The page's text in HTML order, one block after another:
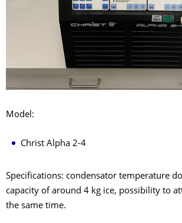
Model:
Christ Alpha 2-4
Specifications: condensator temperature
capacity of around 4 kg ice, possibility to
the same time.